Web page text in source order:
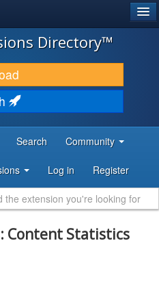
Directory™
Search Community
Log in Register
Content Statistics